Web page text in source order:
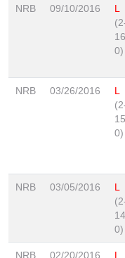
NRB 09/10/2016
L
0)
NRB 03/26/2016
L
0)
NRB 03/05/2016
L
0)
NRB 02/20/2016
L